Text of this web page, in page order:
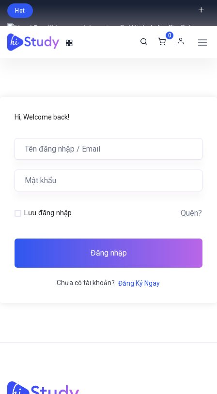
Hot
Intro price. Get Histudy for Big Sale
-95% off.
0
Hi, Welcome back!
Lưu đăng nhập Quên?
Đăng nhập
Chưa có tài khoản? Đăng Ký Ngay